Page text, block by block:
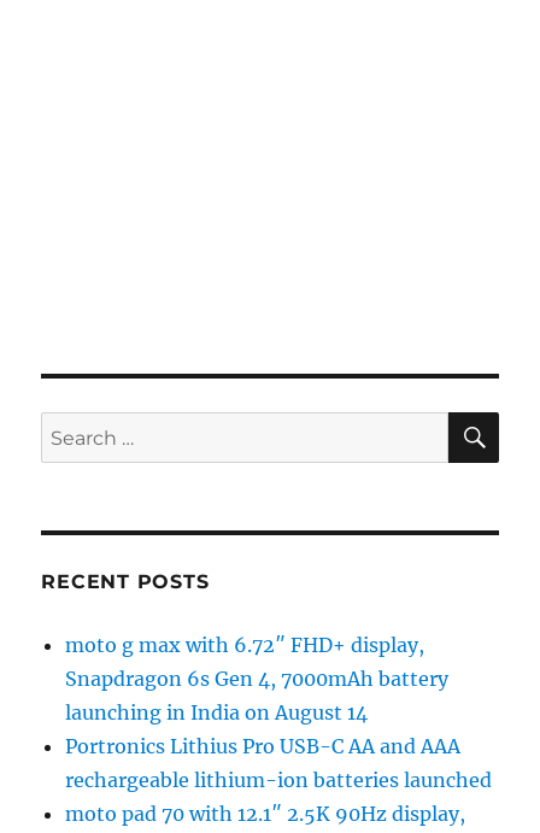
Search
for:
RECENT POSTS
moto g max with 6.72″ FHD+ display,
Snapdragon 6s Gen 4, 7000mAh battery
launching in India on August 14
Portronics Lithius Pro USB-C AA and AAA
rechargeable lithium-ion batteries launched
moto pad 70 with 12.1″ 2.5K 90Hz display,